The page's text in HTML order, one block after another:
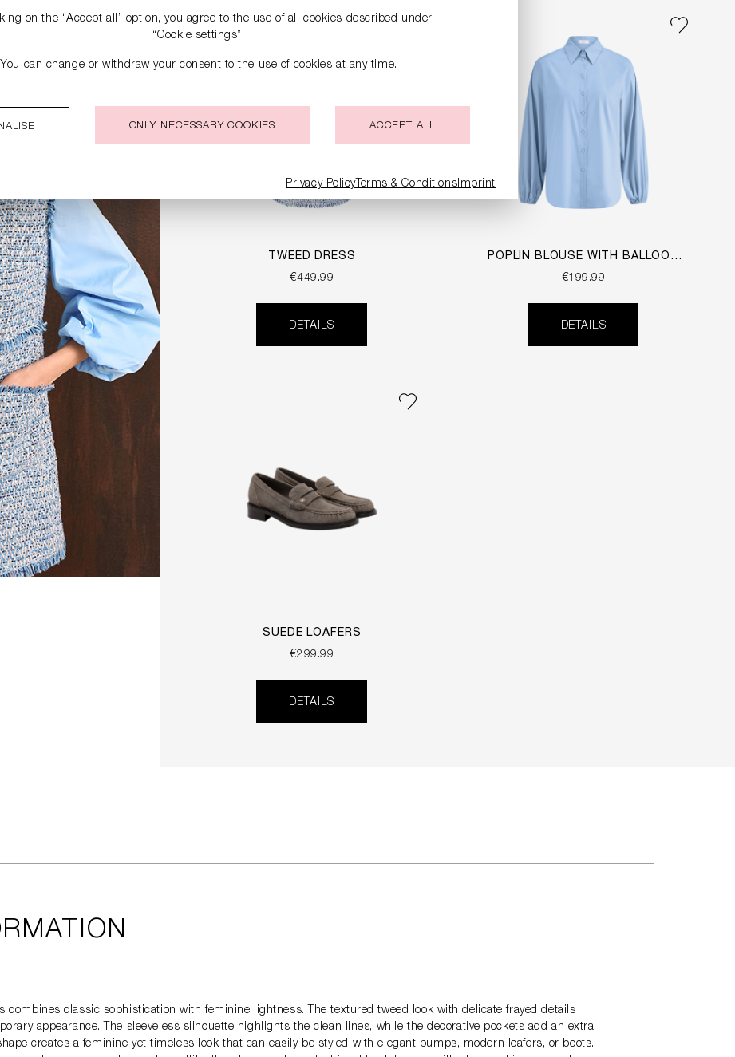
TWEED DRESS
€449.99
DETAILS
POPLIN BLOUSE WITH BALLOON
SLEEVES
€199.99
DETAILS
SUEDE LOAFERS
€299.99
DETAILS
combines classic sophistication with feminine lightness. The textured tweed look with delicate frayed details
appearance. The sleeveless silhouette highlights the clean lines, while the decorative pockets add an extra
creates a feminine yet timeless look that can easily be styled with elegant pumps, modern loafers, or boots.
on the “Accept all” option, you agree to the use of all cookies described under
“Cookie settings”.
You can change or withdraw your consent to the use of cookies at any time.
ONLY NECESSARY COOKIES ACCEPT ALL
Privacy PolicyTerms & ConditionsImprint